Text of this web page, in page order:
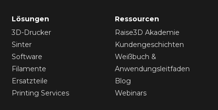
Lösungen
3D-Drucker
Sinter
Software
Filamente
Ersatzteile
Printing Services
Ressourcen
Raise3D Akademie
Kundengeschichten
Weißbuch &
Anwendungsleitfaden
Blog
Webinars